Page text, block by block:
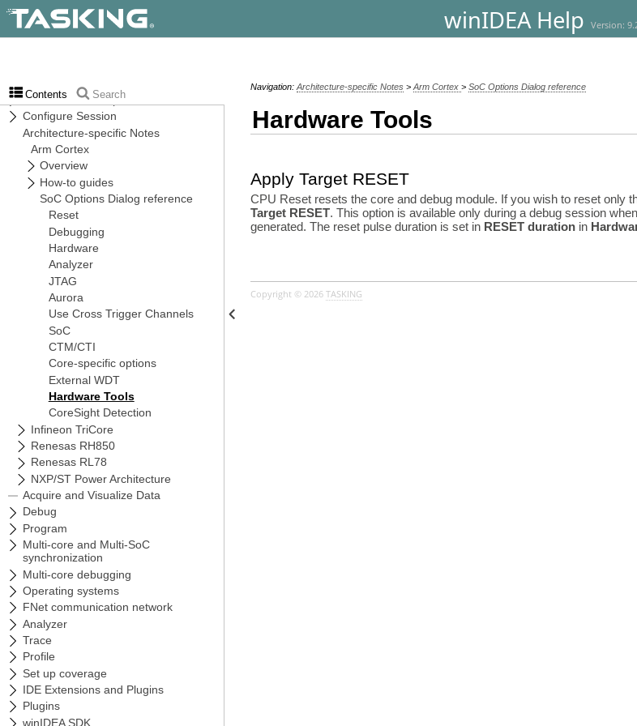
winIDEA Help Version:
Navigation: Architecture-specific Notes> Arm Cortex > SoC Options Dialog reference
Hardware Tools
Apply Target RESET
CPU Reset resets the core and debug module. If you wish to reset only
Target RESET. This option is available only during a debug session
generated. The reset pulse duration is set in RESET durationin
Copyright © 2026 TASKING
Contents Search